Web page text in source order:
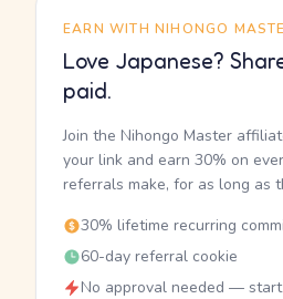
EARN WITH NIHONGO
Love Japanese?
paid.
Join the Nihongo Master
your link and earn 30% on
referrals make, for as long as
30% lifetime recurring
60-day referral cookie
No approval needed —